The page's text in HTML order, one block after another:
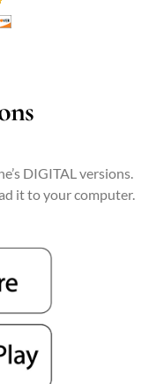
DIGITAL versions.
it to your computer.